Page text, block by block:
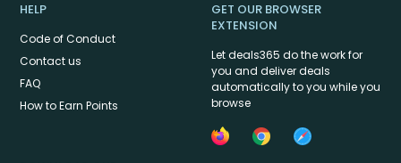
HELP
Code of Conduct
Contact us
FAQ
How to Earn Points
GET OUR BROWSER
EXTENSION
Let deals365 do the work for
you and deliver deals
automatically to you while you
browse